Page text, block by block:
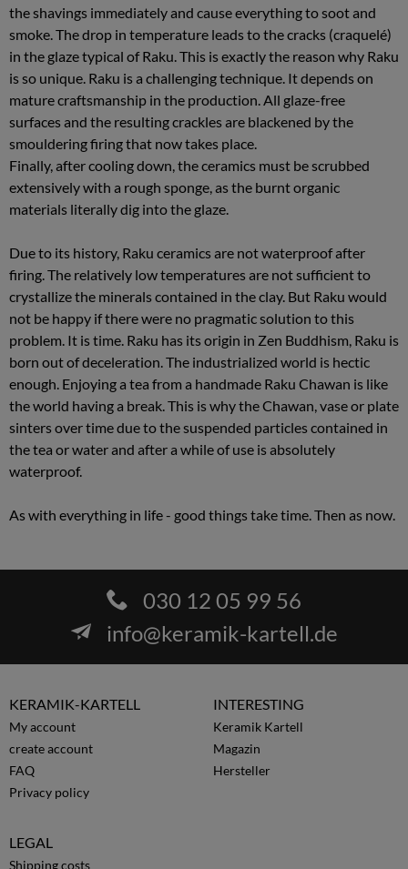
the shavings immediately and cause everything to soot and
smoke. The drop in temperature leads to the cracks (craquelé)
in the glaze typical of Raku. This is exactly the reason why Raku
is so unique. Raku is a challenging technique. It depends on
mature craftsmanship in the production. All glaze-free
surfaces and the resulting crackles are blackened by the
smouldering firing that now takes place.
Finally, after cooling down, the ceramics must be scrubbed
extensively with a rough sponge, as the burnt organic
materials literally dig into the glaze.
Due to its history, Raku ceramics are not waterproof after
firing. The relatively low temperatures are not sufficient to
crystallize the minerals contained in the clay. But Raku would
not be happy if there were no pragmatic solution to this
problem. It is time. Raku has its origin in Zen Buddhism, Raku is
born out of deceleration. The industrialized world is hectic
enough. Enjoying a tea from a handmade Raku Chawan is like
the world having a break. This is why the Chawan, vase or plate
sinters over time due to the suspended particles contained in
the tea or water and after a while of use is absolutely
waterproof.
As with everything in life - good things take time. Then as now.
030 12 05 99 56
info@keramik-kartell.de
KERAMIK-KARTELL
My account
create account
FAQ
Privacy policy
INTERESTING
Keramik Kartell
Magazin
Hersteller
LEGAL
Shipping costs